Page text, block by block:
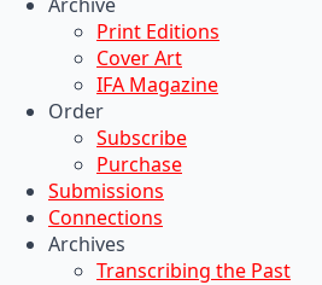
Print Editions
Cover Art
IFA Magazine
Order
Subscribe
Purchase
Submissions
Connections
Archives
Transcribing the Past